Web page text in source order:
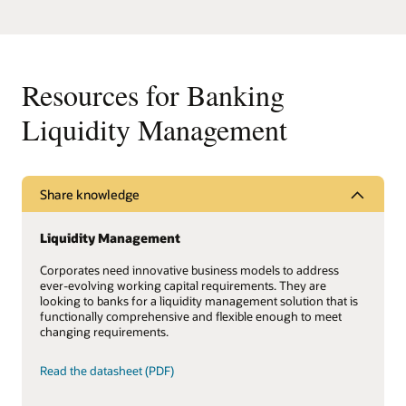
Resources for Banking
Liquidity Management
Share knowledge
Liquidity Management
Corporates need innovative business models to address
ever-evolving working capital requirements. They are
looking to banks for a liquidity management solution that is
functionally comprehensive and flexible enough to meet
changing requirements.
Read the datasheet (PDF)